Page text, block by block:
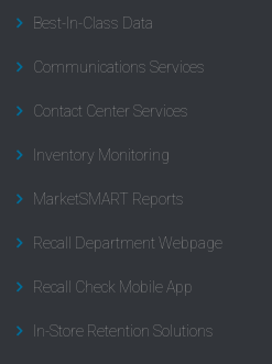
Best-In-Class Data
Communications Services
Contact Center Services
Inventory Monitoring
MarketSMART Reports
Recall Department Webpage
Recall Check Mobile App
In-Store Retention Solutions